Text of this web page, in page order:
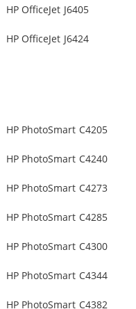
HP OfficeJet J6405
HP OfficeJet J6424
HP PhotoSmart C4205
HP PhotoSmart C4240
HP PhotoSmart C4273
HP PhotoSmart C4285
HP PhotoSmart C4300
HP PhotoSmart C4344
HP PhotoSmart C4382